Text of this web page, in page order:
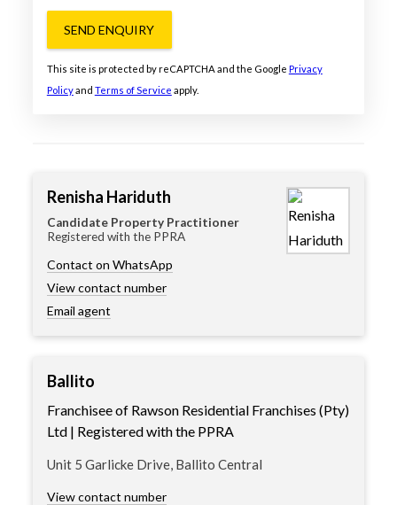
SEND ENQUIRY
This site is protected by reCAPTCHA and the Google Privacy
Policyand Terms of Service apply.
Renisha Hariduth
Candidate Property Practitioner
Registered with the PPRA
Contact on WhatsApp
View contact number
Email agent
Ballito
Franchisee of Rawson Residential Franchises (Pty)
Ltd | Registered with the PPRA
Unit 5 Garlicke Drive, Ballito Central
View contact number